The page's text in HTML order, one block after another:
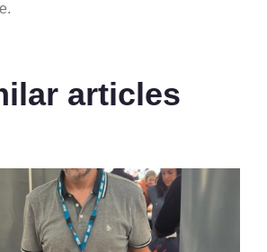
articles